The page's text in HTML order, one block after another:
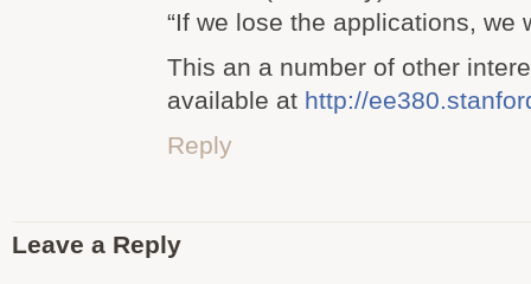
“If we lose the applications, we
This an a number of other
available at http://
Reply
Leave a Reply